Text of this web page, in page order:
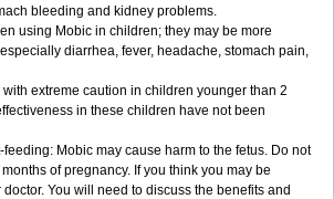
bleeding and kidney problems.
using Mobic in children; they may be more
diarrhea, fever, headache, stomach pain,
extreme caution in children younger than 2
in these children have not been
Mobic may cause harm to the fetus. Do not
of pregnancy. If you think you may be
You will need to discuss the benefits and